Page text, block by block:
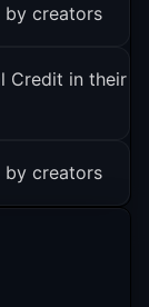
by creators
Credit in their
by creators